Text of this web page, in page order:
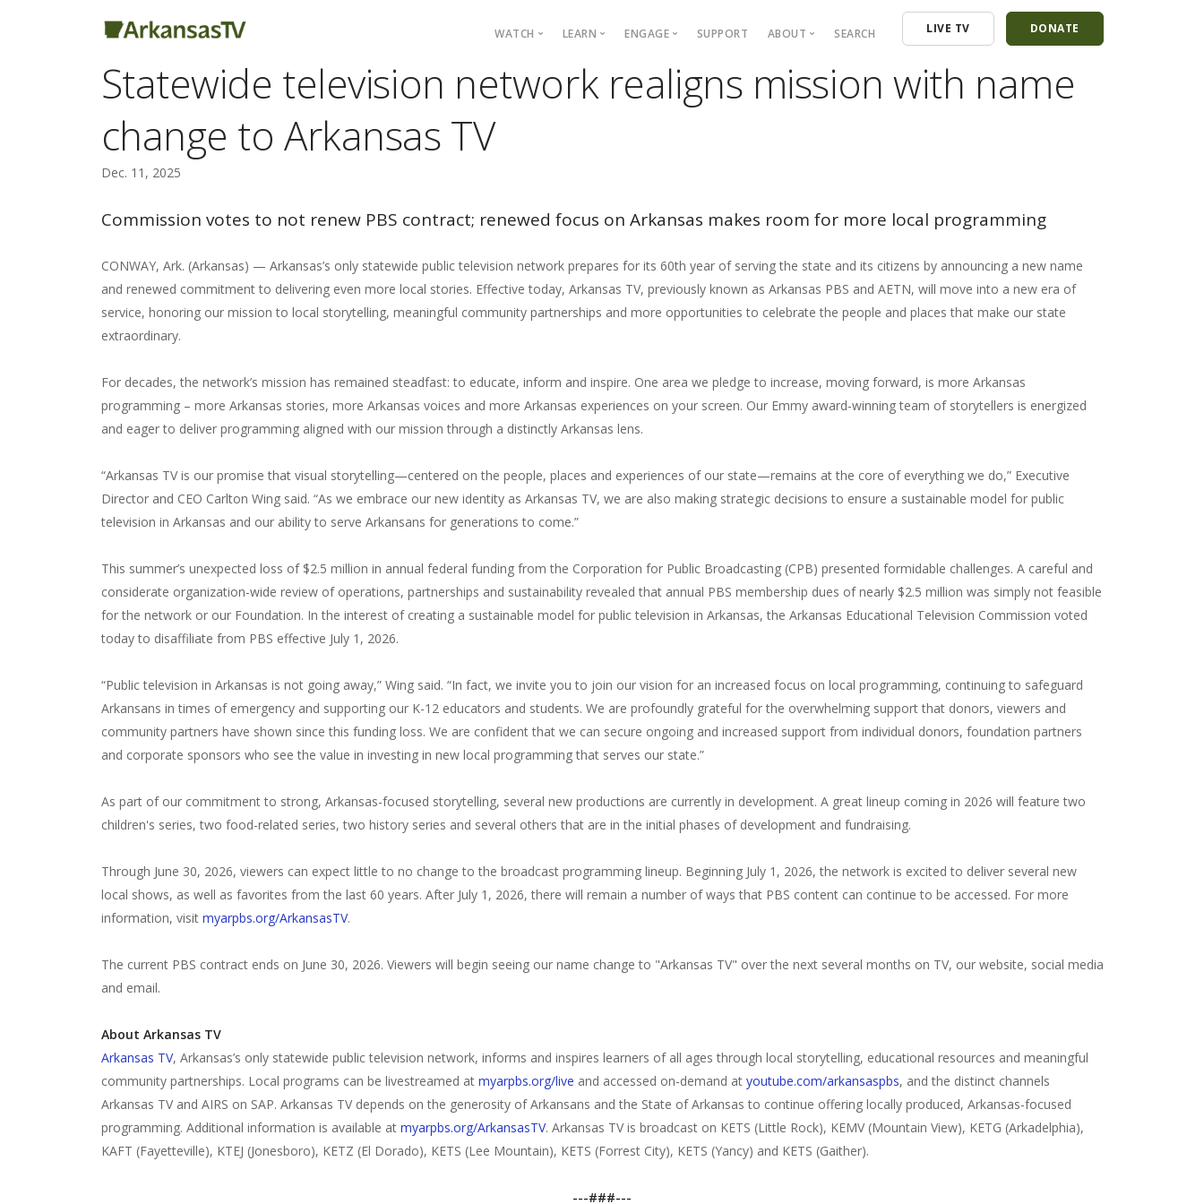
Main navigation
WATCH
Live TV
PBS App
Find Your Station
LEARN
Mystery League
IDEAS
ENGAGE
Blog
SUPPORT ABOUT
Pressroom
SEARCH LIVE TV DONATE
Statewide television network realigns mission with name
change to Arkansas TV
Dec. 11, 2025
Commission votes to not renew PBS contract; renewed focus on Arkansas makes room for more local programming
CONWAY, Ark. (Arkansas) — Arkansas’s only statewide public television network prepares for its 60th year of serving the state and its citizens by announcing a new name
and renewed commitment to delivering even more local stories. Effective today, Arkansas TV, previously known as Arkansas PBS and AETN, will move into a new era of
service, honoring our mission to local storytelling, meaningful community partnerships and more opportunities to celebrate the people and places that make our state
extraordinary.
For decades, the network’s mission has remained steadfast: to educate, inform and inspire. One area we pledge to increase, moving forward, is more Arkansas
programming – more Arkansas stories, more Arkansas voices and more Arkansas experiences on your screen. Our Emmy award-winning team of storytellers is energized
and eager to deliver programming aligned with our mission through a distinctly Arkansas lens.
“Arkansas TV is our promise that visual storytelling—centered on the people, places and experiences of our state—remains at the core of everything we do,” Executive
Director and CEO Carlton Wing said. “As we embrace our new identity as Arkansas TV, we are also making strategic decisions to ensure a sustainable model for public
television in Arkansas and our ability to serve Arkansans for generations to come.”
This summer’s unexpected loss of $2.5 million in annual federal funding from the Corporation for Public Broadcasting (CPB) presented formidable challenges. A careful and
considerate organization-wide review of operations, partnerships and sustainability revealed that annual PBS membership dues of nearly $2.5 million was simply not feasible
for the network or our Foundation. In the interest of creating a sustainable model for public television in Arkansas, the Arkansas Educational Television Commission voted
today to disaffiliate from PBS effective July 1, 2026.
“Public television in Arkansas is not going away,” Wing said. “In fact, we invite you to join our vision for an increased focus on local programming, continuing to safeguard
Arkansans in times of emergency and supporting our K-12 educators and students. We are profoundly grateful for the overwhelming support that donors, viewers and
community partners have shown since this funding loss. We are confident that we can secure ongoing and increased support from individual donors, foundation partners
and corporate sponsors who see the value in investing in new local programming that serves our state.”
As part of our commitment to strong, Arkansas-focused storytelling, several new productions are currently in development. A great lineup coming in 2026 will feature two
children's series, two food-related series, two history series and several others that are in the initial phases of development and fundraising.
Through June 30, 2026, viewers can expect little to no change to the broadcast programming lineup. Beginning July 1, 2026, the network is excited to deliver several new
local shows, as well as favorites from the last 60 years. After July 1, 2026, there will remain a number of ways that PBS content can continue to be accessed. For more
information, visit myarpbs.org/ArkansasTV.
The current PBS contract ends on June 30, 2026. Viewers will begin seeing our name change to "Arkansas TV" over the next several months on TV, our website, social media
and email.
About Arkansas TV
Arkansas TV, Arkansas’s only statewide public television network, informs and inspires learners of all ages through local storytelling, educational resources and meaningful
community partnerships. Local programs can be livestreamed at myarpbs.org/live and accessed on-demand at youtube.com/arkansaspbs, and the distinct channels
Arkansas TV and AIRS on SAP. Arkansas TV depends on the generosity of Arkansans and the State of Arkansas to continue offering locally produced, Arkansas-focused
programming. Additional information is available at myarpbs.org/ArkansasTV. Arkansas TV is broadcast on KETS (Little Rock), KEMV (Mountain View), KETG (Arkadelphia),
KAFT (Fayetteville), KTEJ (Jonesboro), KETZ (El Dorado), KETS (Lee Mountain), KETS (Forrest City), KETS (Yancy) and KETS (Gaither).
---###---